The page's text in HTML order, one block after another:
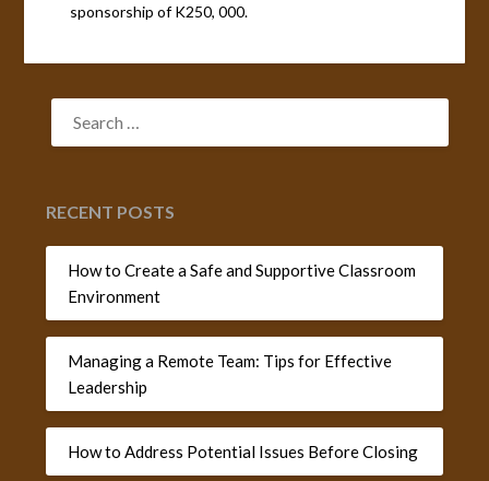
sponsorship of K250, 000.
SEARCH
FOR:
RECENT POSTS
How to Create a Safe and Supportive Classroom
Environment
Managing a Remote Team: Tips for Effective
Leadership
How to Address Potential Issues Before Closing